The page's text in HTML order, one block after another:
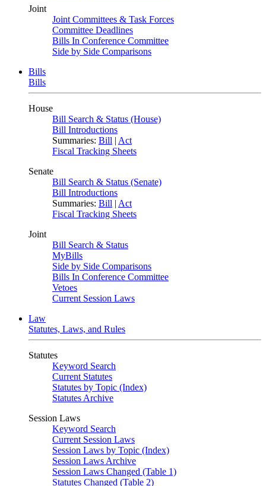
Joint
Joint Committees & Task Forces
Committee Deadlines
Bills In Conference Committee
Side by Side Comparisons
Bills
Bills
House
Bill Search & Status (House)
Bill Introductions
Summaries: Bill | Act
Fiscal Tracking Sheets
Senate
Bill Search & Status (Senate)
Bill Introductions
Summaries: Bill | Act
Fiscal Tracking Sheets
Joint
Bill Search & Status
MyBills
Side by Side Comparisons
Bills In Conference Committee
Vetoes
Current Session Laws
Law
Statutes, Laws, and Rules
Statutes
Keyword Search
Current Statutes
Statutes by Topic (Index)
Statutes Archive
Session Laws
Keyword Search
Current Session Laws
Session Laws by Topic (Index)
Session Laws Archive
Session Laws Changed (Table 1)
Statutes Changed (Table 2)